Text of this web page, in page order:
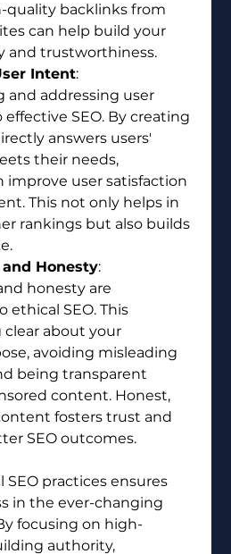
quality backlinks from
can help build your
and trustworthiness.
Intent:
and addressing user
SEO. By creating
answers users'
their needs,
improve user satisfaction
This not only helps in
rankings but also builds
Honesty:
honesty are
ethical SEO. This
about your
avoiding misleading
being transparent
content. Honest,
fosters trust and
SEO outcomes.
practices ensures
in the ever-changing
focusing on high-
authority,